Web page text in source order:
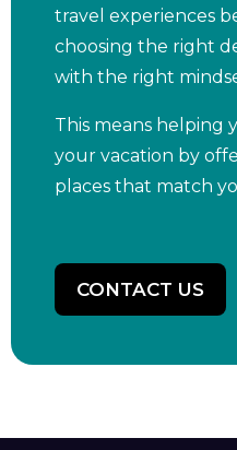
travel experiences
choosing the right
with the right
This means helping
your vacation by
places that match
CONTACT US